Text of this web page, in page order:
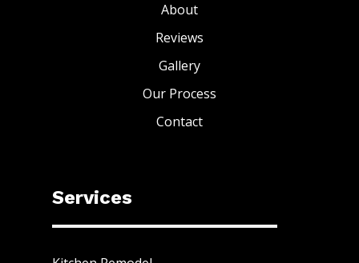
About
Reviews
Gallery
Our Process
Contact
Services